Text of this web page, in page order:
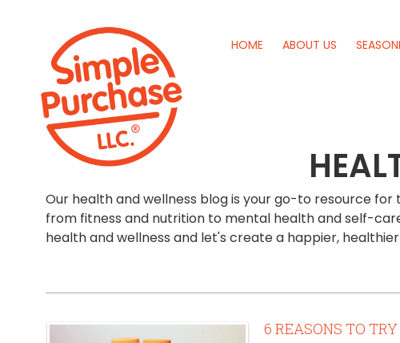
HOME ABOUT US
Our health and wellness blog is your go-to resource
from fitness and nutrition to mental health and self-
health and wellness and let's create a happier,
6 REASONS TO